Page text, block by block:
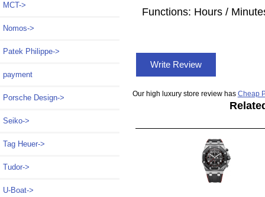
MCT->
Nomos->
Patek Philippe->
payment
Porsche Design->
Seiko->
Tag Heuer->
Tudor->
U-Boat->
Functions: Hours /
Write Review
Our high luxury store review has Cheap